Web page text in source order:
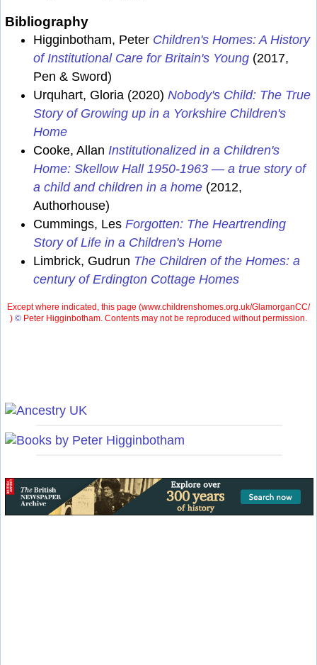
Bibliography
Higginbotham, Peter Children's Homes: A History
of Institutional Care for Britain's Young (2017,
Pen & Sword)
Urquhart, Gloria (2020) Nobody's Child: The True
Story of Growing up in a Yorkshire Children's
Home
Cooke, Allan Institutionalized in a Children's
Home: Skellow Hall 1950-1963 — a true story of
a child and children in a home (2012,
Authorhouse)
Cummings, Les Forgotten: The Heartrending
Story of Life in a Children's Home
Limbrick, Gudrun The Children of the Homes: a
century of Erdington Cottage Homes
Except where indicated, this page (www.childrenshomes.org.uk/GlamorganCC/
) © Peter Higginbotham. Contents may not be reproduced without permission.